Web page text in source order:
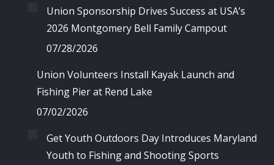
Union Sponsorship Drives Success at USA’s
2026 Montgomery Bell Family Campout
07/28/2026
Union Volunteers Install Kayak Launch and
Fishing Pier at Rend Lake
07/02/2026
Get Youth Outdoors Day Introduces Maryland
Youth to Fishing and Shooting Sports